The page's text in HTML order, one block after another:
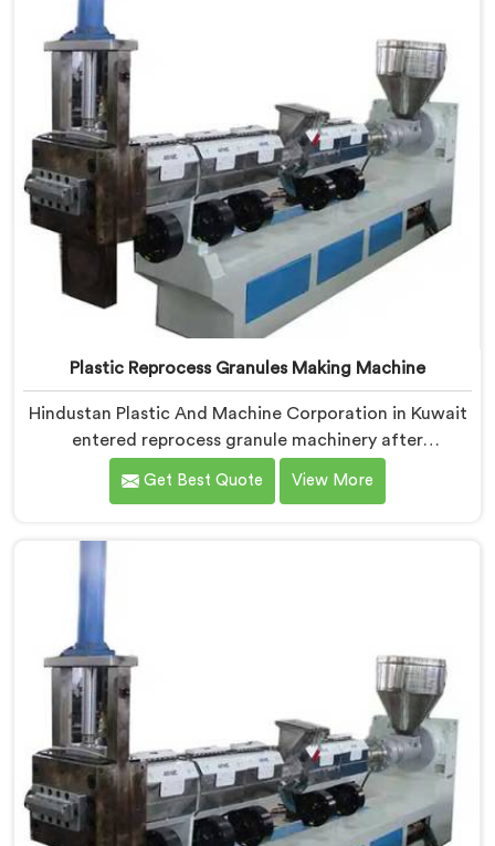
every single engineering decision made.
Plastic Reprocess Granules Making Machine
Hindustan Plastic And Machine Corporation in Kuwait
entered reprocess granule machinery after
discovering reprocessed material granulation creates
entirely different challenges than virgin plastic
Reprocess Granules Making Machine Manufacturers in
Kuwait, despite being based in Delhi, we offer our
contamination tolerance during granulation became
our primary engineering focus entirely.
Get Best Quote View More